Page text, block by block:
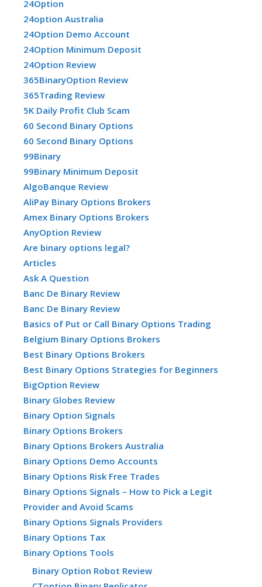
24Option
24option Australia
24Option Demo Account
24Option Minimum Deposit
24Option Review
365BinaryOption Review
365Trading Review
5K Daily Profit Club Scam
60 Second Binary Options
60 Second Binary Options
99Binary
99Binary Minimum Deposit
AlgoBanque Review
AliPay Binary Options Brokers
Amex Binary Options Brokers
AnyOption Review
Are binary options legal?
Articles
Ask A Question
Banc De Binary Review
Banc De Binary Review
Basics of Put or Call Binary Options Trading
Belgium Binary Options Brokers
Best Binary Options Brokers
Best Binary Options Strategies for Beginners
BigOption Review
Binary Globes Review
Binary Option Signals
Binary Options Brokers
Binary Options Brokers Australia
Binary Options Demo Accounts
Binary Options Risk Free Trades
Binary Options Signals – How to Pick a Legit
Provider and Avoid Scams
Binary Options Signals Providers
Binary Options Tax
Binary Options Tools
Binary Option Robot Review